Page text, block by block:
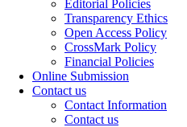
Editorial Policies
Transparency Ethics
Open Access Policy
CrossMark Policy
Financial Policies
Online Submission
Contact us
Contact Information
Contact us